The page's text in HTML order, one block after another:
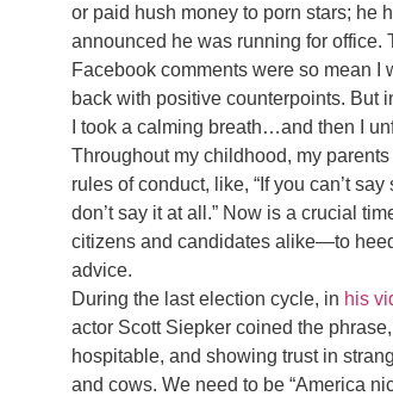
or paid hush money to porn stars; he
announced he was running for office.
Facebook comments were so mean I
back with positive counterpoints. But
I took a calming breath…and then I
Throughout my childhood, my
rules of conduct, like, “If you can’t
don’t say it at all.” Now is a crucial
citizens and candidates alike—to
advice.
During the last election cycle, in his
actor Scott Siepker coined the
hospitable, and showing trust in
and cows. We need to be “America